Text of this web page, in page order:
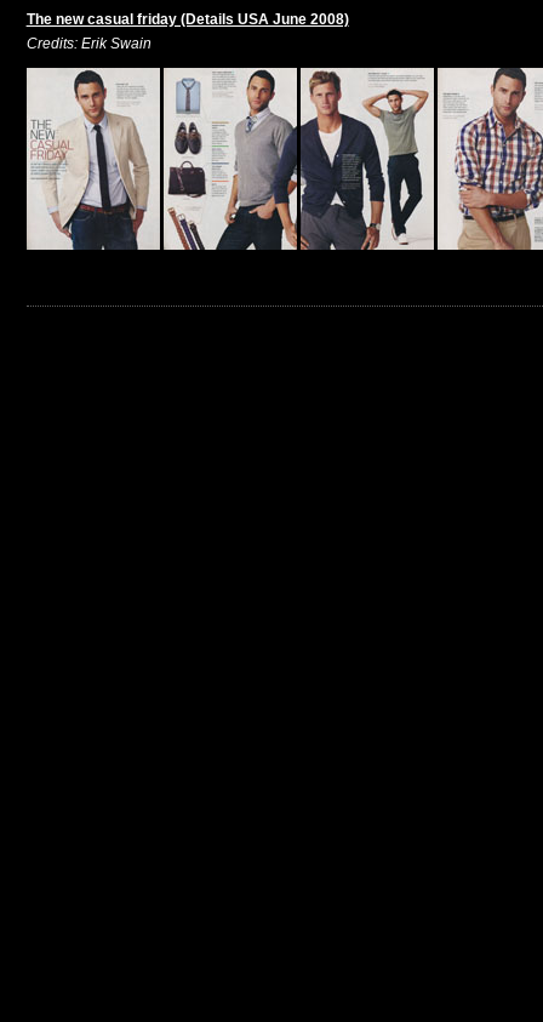
The new casual friday (Details USA June 2008)
Credits: Erik Swain